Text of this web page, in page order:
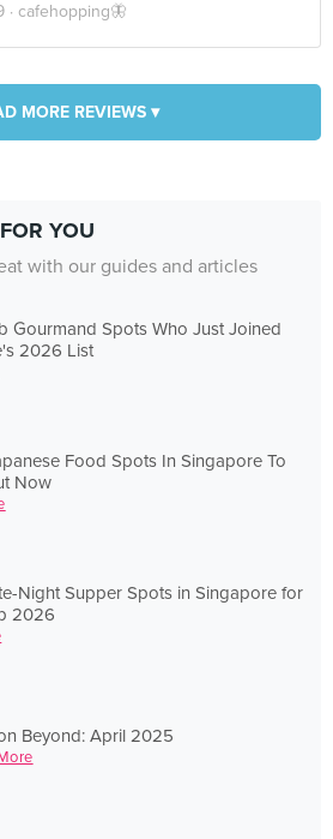
· cafehopping🦋
MORE REVIEWS ▾
YOU
with our guides and articles
Gourmand Spots Who Just Joined
2026 List
Food Spots In Singapore To
Now
Night Supper Spots in Singapore for
2026
Beyond: April 2025